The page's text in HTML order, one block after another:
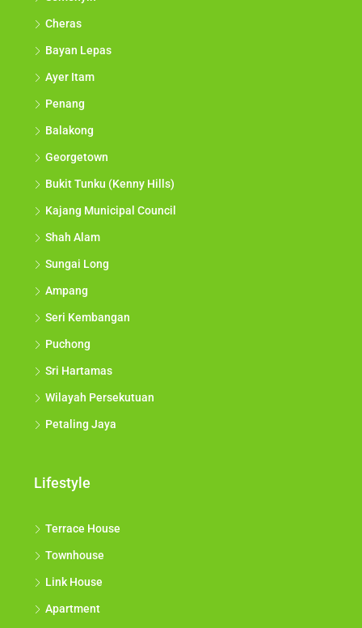
Cheras
Bayan Lepas
Ayer Itam
Penang
Balakong
Georgetown
Bukit Tunku (Kenny Hills)
Kajang Municipal Council
Shah Alam
Sungai Long
Ampang
Seri Kembangan
Puchong
Sri Hartamas
Wilayah Persekutuan
Petaling Jaya
Lifestyle
Terrace House
Townhouse
Link House
Apartment